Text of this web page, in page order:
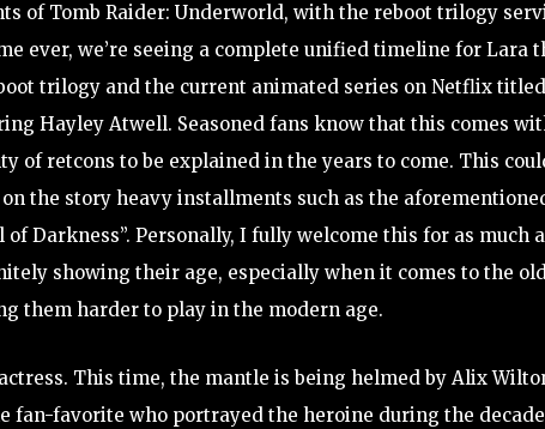
of Tomb Raider: Underworld, with the reboot trilogy
ever, we’re seeing a complete unified timeline for Lara
trilogy and the current animated series on Netflix
Hayley Atwell. Seasoned fans know that this comes
of retcons to be explained in the years to come. This
the story heavy installments such as the
Darkness”. Personally, I fully welcome this for as much
showing their age, especially when it comes to the
them harder to play in the modern age.
This time, the mantle is being helmed by Alix
fan-favorite who portrayed the heroine during the